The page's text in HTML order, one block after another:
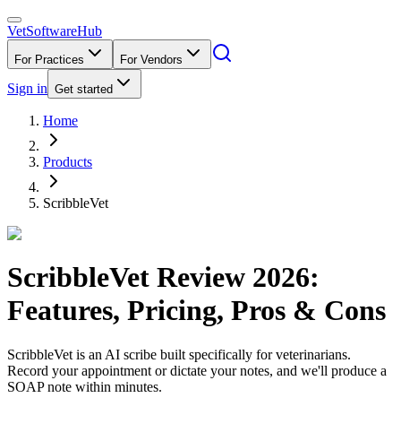
VetSoftwareHub
For Practices For Vendors
Sign in Get started
Home
Products
ScribbleVet
ScribbleVet Review 2026:
Features, Pricing, Pros & Cons
ScribbleVet is an AI scribe built specifically for veterinarians.
Record your appointment or dictate your notes, and we'll produce a
SOAP note within minutes.